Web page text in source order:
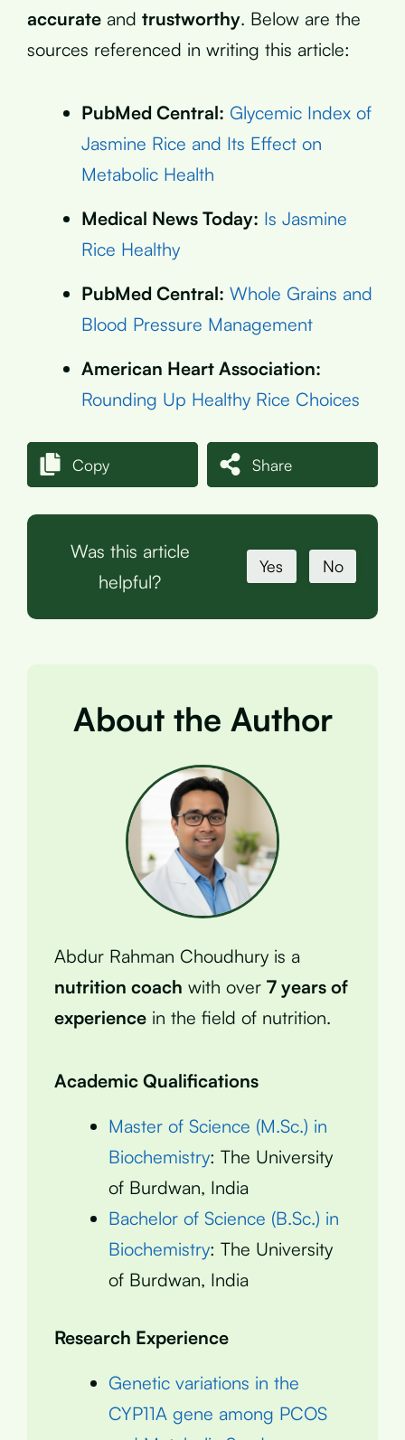
accurate and trustworthy. Below are the
sources referenced in writing this article:
PubMed Central: Glycemic Index of
Jasmine Rice and Its Effect on
Metabolic Health
Medical News Today: Is Jasmine
Rice Healthy
PubMed Central: Whole Grains and
Blood Pressure Management
American Heart Association:
Rounding Up Healthy Rice Choices
Copy Share
Was this article
helpful?
Yes No
About the Author
Abdur Rahman Choudhury is a
nutrition coach with over 7 years of
experience in the field of nutrition.
Academic Qualifications
Master of Science (M.Sc.) in
Biochemistry: The University
of Burdwan, India
Bachelor of Science (B.Sc.) in
Biochemistry: The University
of Burdwan, India
Research Experience
Genetic variations in the
CYP11A gene among PCOS